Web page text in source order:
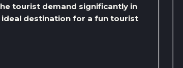
tourist demand significantly in
ideal destination for a fun tourist